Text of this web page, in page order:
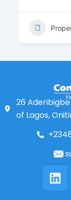
26
of Lagos,